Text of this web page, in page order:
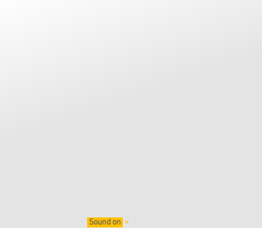
Sound on >